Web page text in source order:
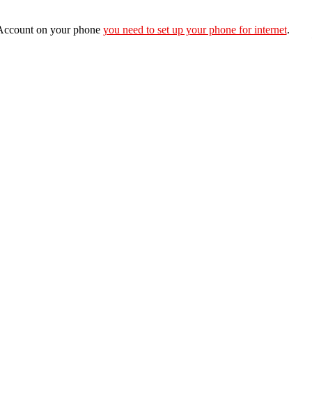
on your phone you need to set up your phone for internet.